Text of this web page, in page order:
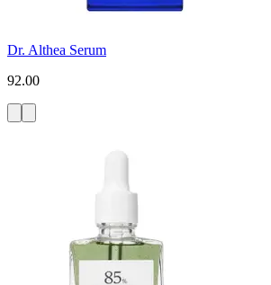
Dr. Althea Serum
92.00